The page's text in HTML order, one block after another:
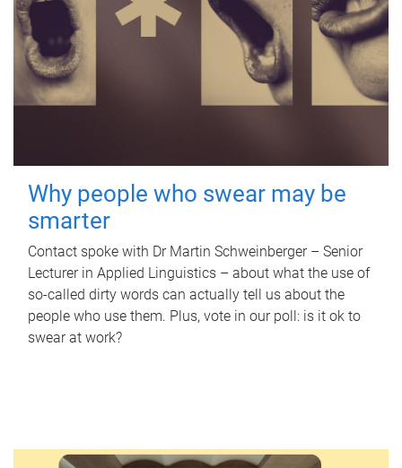
Why people who swear may be
smarter
Contact spoke with Dr Martin Schweinberger – Senior
Lecturer in Applied Linguistics – about what the use of
so-called dirty words can actually tell us about the
people who use them. Plus, vote in our poll: is it ok to
swear at work?